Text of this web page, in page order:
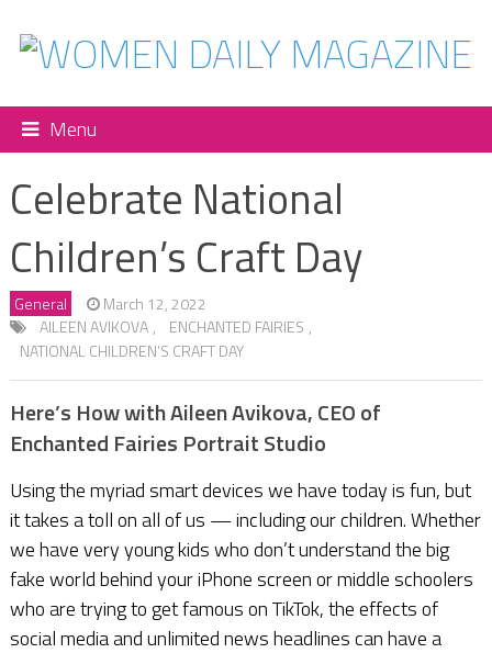
Menu
Celebrate National
Children’s Craft Day
General
March 12, 2022
AILEEN AVIKOVA , ENCHANTED FAIRIES ,
NATIONAL CHILDREN’S CRAFT DAY
Here’s How with Aileen Avikova, CEO of
Enchanted Fairies Portrait Studio
Using the myriad smart devices we have today is fun, but
it takes a toll on all of us — including our children. Whether
we have very young kids who don’t understand the big
fake world behind your iPhone screen or middle schoolers
who are trying to get famous on TikTok, the effects of
social media and unlimited news headlines can have a